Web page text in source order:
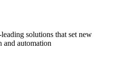
solutions that set new
and automation